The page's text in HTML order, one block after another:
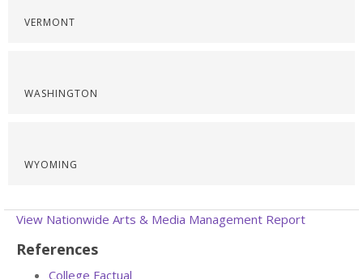
VERMONT
WASHINGTON
WYOMING
View Nationwide Arts & Media Management Report
References
College Factual